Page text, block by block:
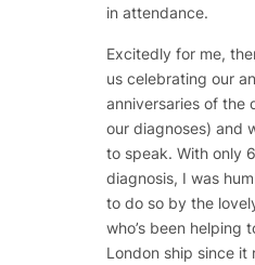
in attendance.
Excitedly for me,
us celebrating our
anniversaries of the
our diagnoses) and
to speak. With only
diagnosis, I was
to do so by the
who’s been helping
London ship since it